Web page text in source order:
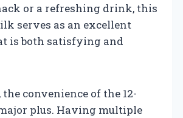
or a refreshing drink, this
serves as an excellent
is both satisfying and
convenience of the 12-
plus. Having multiple